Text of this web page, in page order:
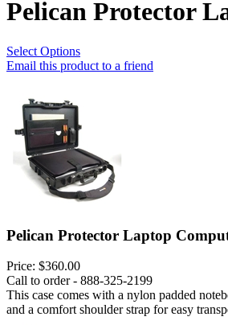
Pelican Protector
Select Options
Email this product to a friend
Pelican Protector Laptop
Price: $360.00
Call to order - 888-325-2199
This case comes with a nylon padded
and a comfort shoulder strap for easy